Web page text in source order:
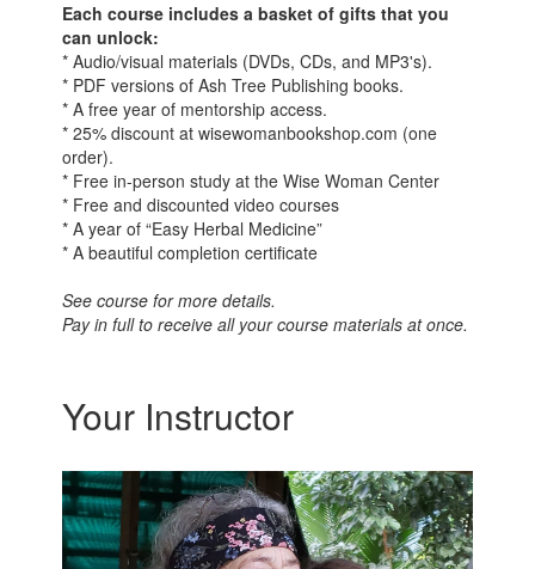
Each course includes a basket of gifts that you
can unlock:
* Audio/visual materials (DVDs, CDs, and MP3's).
* PDF versions of Ash Tree Publishing books.
* A free year of mentorship access.
* 25% discount at wisewomanbookshop.com (one
order).
* Free in-person study at the Wise Woman Center
* Free and discounted video courses
* A year of “Easy Herbal Medicine”
* A beautiful completion certificate
See course for more details.
Pay in full to receive all your course materials at once.
Your Instructor